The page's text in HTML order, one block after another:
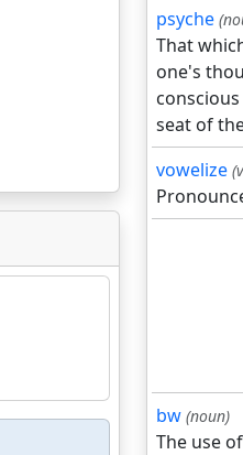
psyche
That
one's
seat of
vowelize
bw (noun)
The use